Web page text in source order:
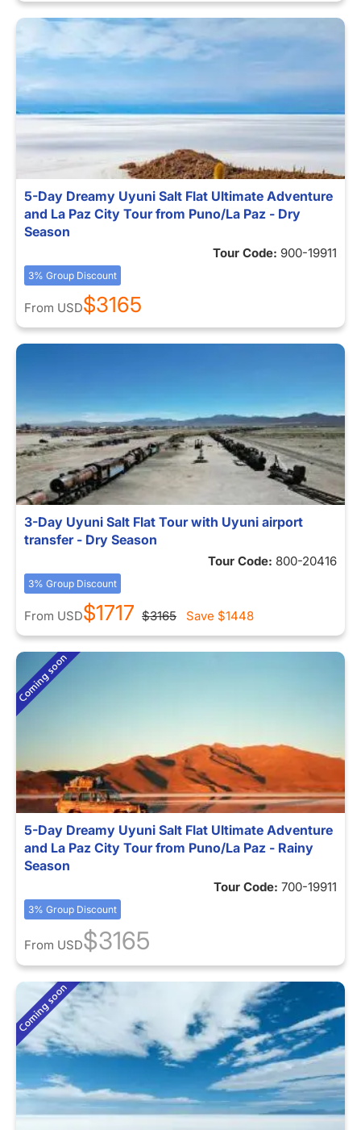
5-Day Dreamy Uyuni Salt Flat Ultimate Adventure
and La Paz City Tour from Puno/La Paz - Dry
Season
Tour Code: 900-19911
3% Group Discount
From USD$3165
3-Day Uyuni Salt Flat Tour with Uyuni airport
transfer - Dry Season
Tour Code: 800-20416
3% Group Discount
From USD$1717 $3165 Save $1448
5-Day Dreamy Uyuni Salt Flat Ultimate Adventure
and La Paz City Tour from Puno/La Paz - Rainy
Season
Tour Code: 700-19911
3% Group Discount
From USD$3165